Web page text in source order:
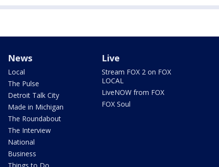
News
Local
The Pulse
Detroit Talk City
Made in Michigan
The Roundabout
The Interview
National
Business
Live
Stream FOX 2 on FOX
LOCAL
LiveNOW from FOX
FOX Soul